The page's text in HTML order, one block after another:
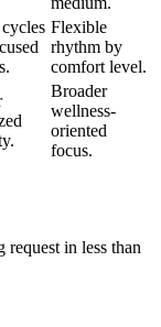
Flexible
rhythm by
comfort level.
Broader
wellness-
oriented
focus.
request in less than